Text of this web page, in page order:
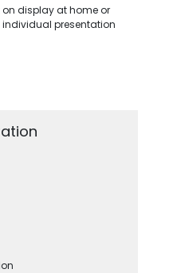
display at home or
individual presentation